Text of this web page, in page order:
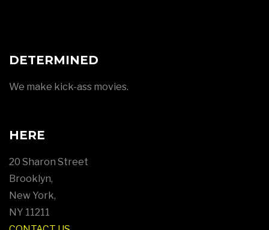
DETERMINED
We make kick-ass movies.
HERE
20 Sharon Street
Brooklyn,
New York,
NY 11211